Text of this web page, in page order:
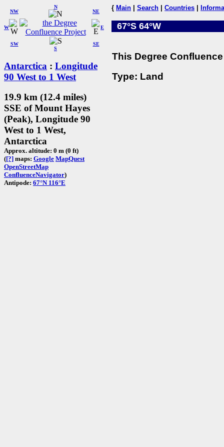
W
NW
N
NE
SW
S
SE
E
Antarctica : Longitude
90 West to 1 West
19.9 km (12.4 miles)
SSE of Mount Hayes
(Peak), Longitude 90
West to 1 West,
Antarctica
Approx. altitude: 0 m (0 ft)
([?] maps: Google MapQuest
OpenStreetMap
ConfluenceNavigator)
Antipode: 67°N 116°E
{ Main Search Countries
67°S 64°W
This Degree
Type: Land